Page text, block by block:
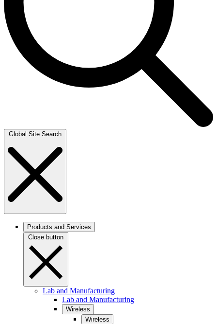
Global Site Search
Products and Services
Close button
Lab and Manufacturing
Lab and Manufacturing
Wireless
Wireless